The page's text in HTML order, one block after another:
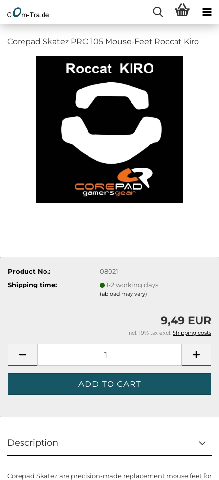
Corepad Skatez PRO 105 Mouse-Feet Roccat Kiro
Product No.:
08021
Shipping time:
1-2 working days
(abroad may vary)
9,49 EUR
incl. 19% tax excl. Shipping costs
Description
Corepad Skatez are precision-made replacement mouse feet for